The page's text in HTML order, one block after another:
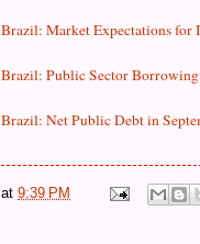
Brazil: Market Expectations for
Brazil: Public Sector
Brazil: Net Public Debt in
at 9:39 PM